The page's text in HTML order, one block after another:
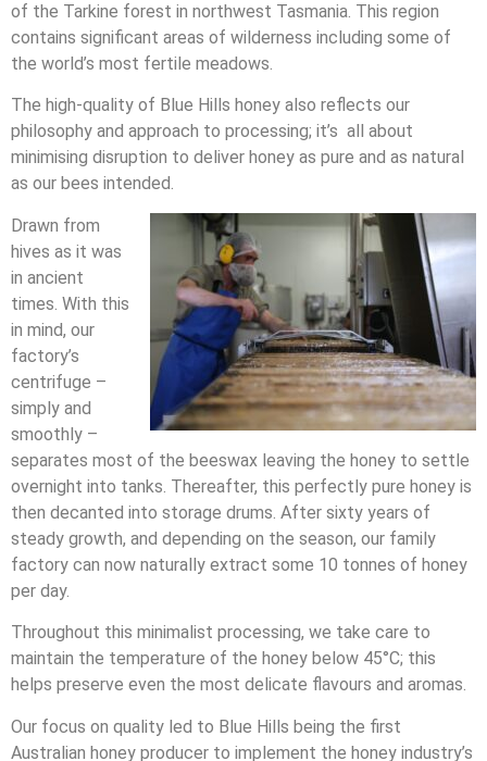
of the Tarkine forest in northwest Tasmania. This region
contains significant areas of wilderness including some of
the world’s most fertile meadows.
The high-quality of Blue Hills honey also reflects our
philosophy and approach to processing; it’s all about
minimising disruption to deliver honey as pure and as natural
as our bees intended.
Drawn from
hives as it was
in ancient
times. With this
in mind, our
factory’s
centrifuge –
simply and
smoothly –
separates most of the beeswax leaving the honey to settle
overnight into tanks. Thereafter, this perfectly pure honey is
then decanted into storage drums. After sixty years of
steady growth, and depending on the season, our family
factory can now naturally extract some 10 tonnes of honey
per day.
Throughout this minimalist processing, we take care to
maintain the temperature of the honey below 45°C; this
helps preserve even the most delicate flavours and aromas.
Our focus on quality led to Blue Hills being the first
Australian honey producer to implement the honey industry’s